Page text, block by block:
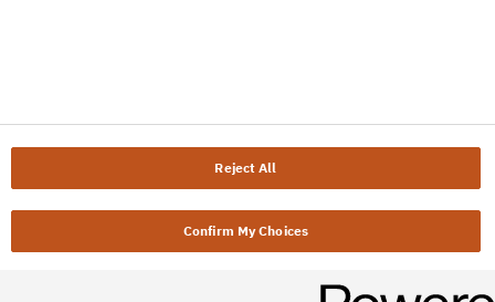
Reject All
Confirm My Choices